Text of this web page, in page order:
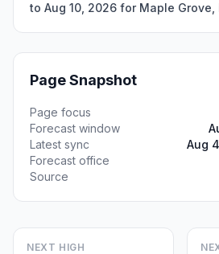
to Aug 10, 2026 for Maple Grove,
Page Snapshot
Page focus
Forecast window
Latest sync
Aug
Forecast office
Source
NEXT HIGH